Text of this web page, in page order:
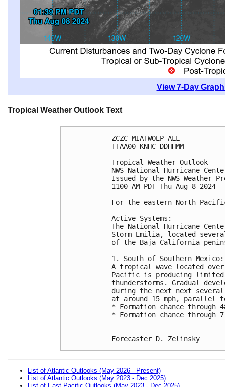
View 7-Day
Tropical Weather Outlook Text
ZCZC MIATWOEP ALL
TTAA00 KNHC DDHHMM
Tropical Weather Outlook
NWS National Hurricane
Issued by the NWS Weather
1100 AM PDT Thu Aug 8 2024
For the eastern North
Active Systems:
The National Hurricane
Storm Emilia, located
of the Baja California
1. South of Southern Mexico:
A tropical wave located
Pacific is producing limited
thunderstorms. Gradual
during the next next
at around 15 mph, parallel
* Formation chance
* Formation chance
Forecaster D. Zelinsky
List of Atlantic Outlooks (May 2026 - Present)
List of Atlantic Outlooks (May 2023 - Dec 2025)